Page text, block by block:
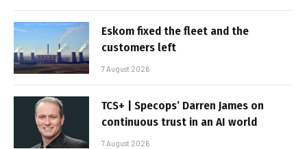
Eskom fixed the fleet and the
customers left
7 August 2026
TCS+ | Specops’ Darren James on
continuous trust in an AI world
7 August 2026